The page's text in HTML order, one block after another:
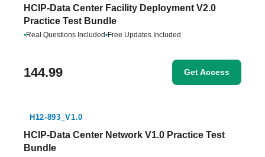
HCIP-Data Center Facility Deployment V2.0
Practice Test Bundle
•Real Questions Included•Free Updates Included
144.99 Get Access
H12-893_V1.0
HCIP-Data Center Network V1.0 Practice Test
Bundle